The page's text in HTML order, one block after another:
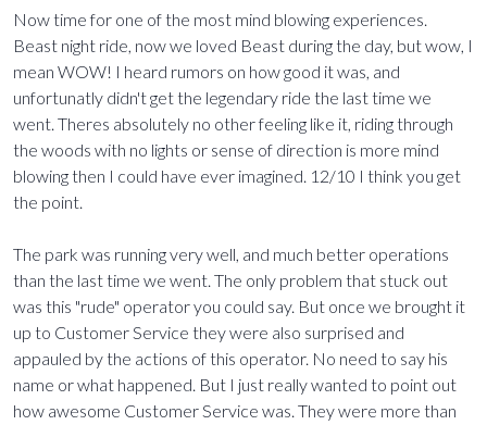
Now time for one of the most mind blowing experiences.
Beast night ride, now we loved Beast during the day, but wow, I
mean WOW! I heard rumors on how good it was, and
unfortunatly didn't get the legendary ride the last time we
went. Theres absolutely no other feeling like it, riding through
the woods with no lights or sense of direction is more mind
blowing then I could have ever imagined. 12/10 I think you get
the point.
The park was running very well, and much better operations
than the last time we went. The only problem that stuck out
was this "rude" operator you could say. But once we brought it
up to Customer Service they were also surprised and
appauled by the actions of this operator. No need to say his
name or what happened. But I just really wanted to point out
how awesome Customer Service was. They were more than